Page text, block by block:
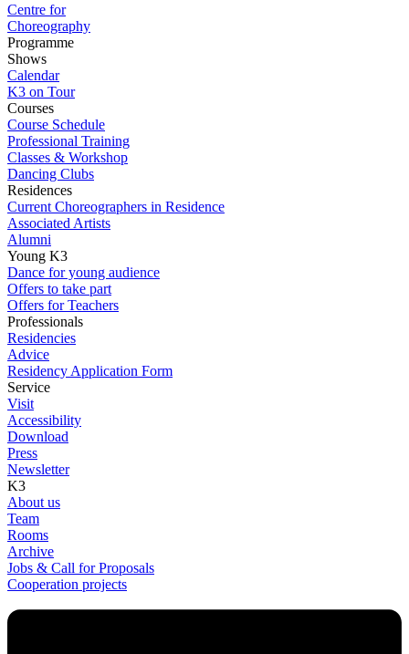
Centre for
Choreography
Programme
Shows
Calendar
K3 on Tour
Courses
Course Schedule
Professional Training
Classes & Workshop
Dancing Clubs
Residences
Current Choreographers in Residence
Associated Artists
Alumni
Young K3
Dance for young audience
Offers to take part
Offers for Teachers
Professionals
Residencies
Advice
Residency Application Form
Service
Visit
Accessibility
Download
Press
Newsletter
K3
About us
Team
Rooms
Archive
Jobs & Call for Proposals
Cooperation projects